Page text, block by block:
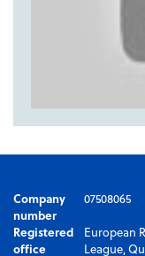
Company
number
07508065
Registered
office
European
League,